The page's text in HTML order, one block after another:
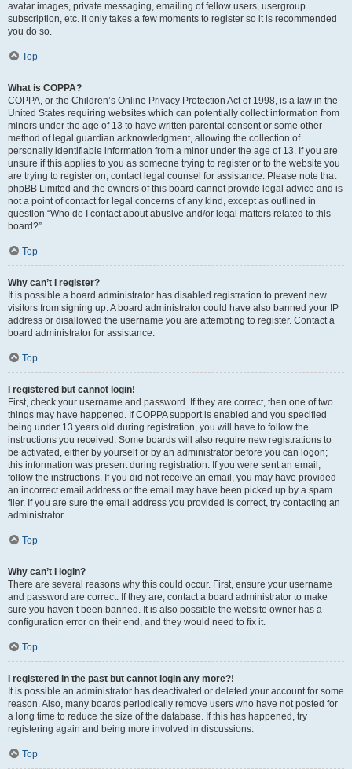
avatar images, private messaging, emailing of fellow users, usergroup
subscription, etc. It only takes a few moments to register so it is recommended
you do so.
Top
What is COPPA?
COPPA, or the Children’s Online Privacy Protection Act of 1998, is a law in the
United States requiring websites which can potentially collect information from
minors under the age of 13 to have written parental consent or some other
method of legal guardian acknowledgment, allowing the collection of
personally identifiable information from a minor under the age of 13. If you are
unsure if this applies to you as someone trying to register or to the website you
are trying to register on, contact legal counsel for assistance. Please note that
phpBB Limited and the owners of this board cannot provide legal advice and is
not a point of contact for legal concerns of any kind, except as outlined in
question “Who do I contact about abusive and/or legal matters related to this
board?”.
Top
Why can’t I register?
It is possible a board administrator has disabled registration to prevent new
visitors from signing up. A board administrator could have also banned your IP
address or disallowed the username you are attempting to register. Contact a
board administrator for assistance.
Top
I registered but cannot login!
First, check your username and password. If they are correct, then one of two
things may have happened. If COPPA support is enabled and you specified
being under 13 years old during registration, you will have to follow the
instructions you received. Some boards will also require new registrations to
be activated, either by yourself or by an administrator before you can logon;
this information was present during registration. If you were sent an email,
follow the instructions. If you did not receive an email, you may have provided
an incorrect email address or the email may have been picked up by a spam
filer. If you are sure the email address you provided is correct, try contacting an
administrator.
Top
Why can’t I login?
There are several reasons why this could occur. First, ensure your username
and password are correct. If they are, contact a board administrator to make
sure you haven’t been banned. It is also possible the website owner has a
configuration error on their end, and they would need to fix it.
Top
I registered in the past but cannot login any more?!
It is possible an administrator has deactivated or deleted your account for some
reason. Also, many boards periodically remove users who have not posted for
a long time to reduce the size of the database. If this has happened, try
registering again and being more involved in discussions.
Top